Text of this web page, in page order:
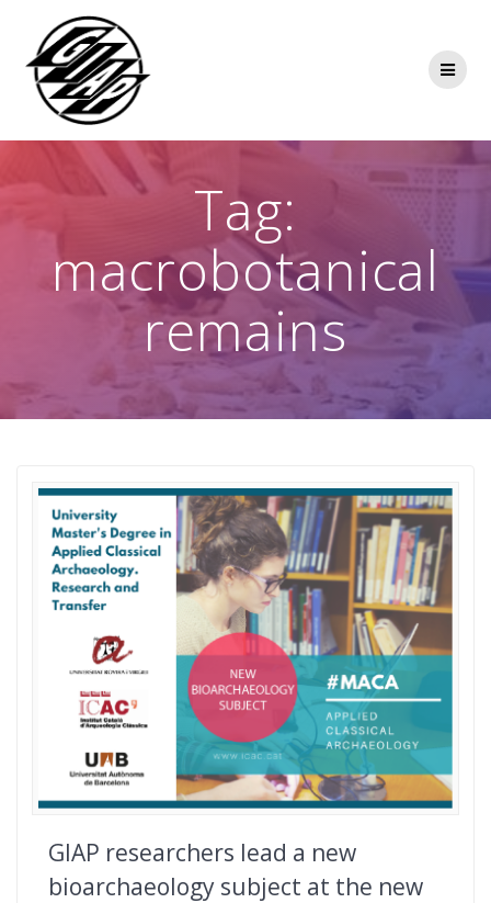
Tag:
macrobotanical
remains
GIAP researchers lead a new
bioarchaeology subject at the new